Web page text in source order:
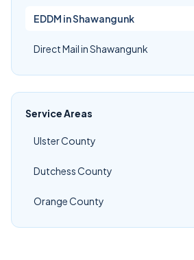
EDDM in Shawangunk
Direct Mail in Shawangunk
Service Areas
Ulster County
Dutchess County
Orange County